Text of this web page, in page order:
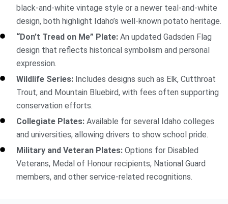
black-and-white vintage style or a newer teal-and-white
design, both highlight Idaho’s well-known potato heritage.
“Don’t Tread on Me” Plate: An updated Gadsden Flag
design that reflects historical symbolism and personal
expression.
Wildlife Series: Includes designs such as Elk, Cutthroat
Trout, and Mountain Bluebird, with fees often supporting
conservation efforts.
Collegiate Plates: Available for several Idaho colleges
and universities, allowing drivers to show school pride.
Military and Veteran Plates: Options for Disabled
Veterans, Medal of Honour recipients, National Guard
members, and other service-related recognitions.